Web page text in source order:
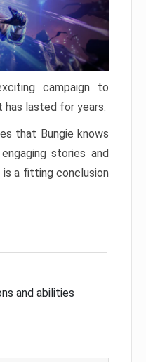
campaign to
lasted for years.
that Bungie knows
stories and
is a fitting conclusion
and abilities